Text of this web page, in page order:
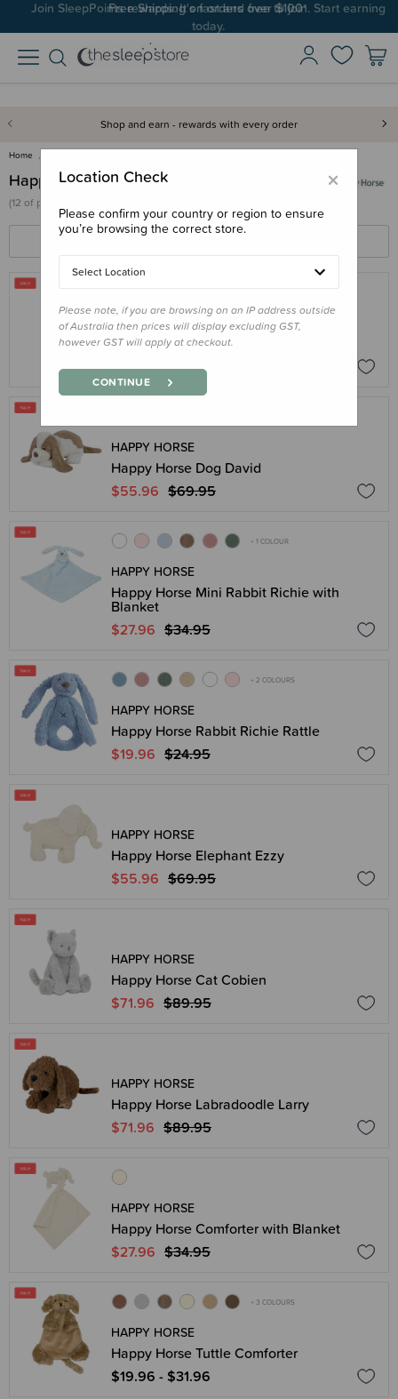
Free Shipping on orders over $100*
Join SleepPoints rewards. It's fast and free to join. Start earning
today.
Shop and earn - rewards with every order
Home
Happy Horse
(12 of products)
HAPPY HORSE
Happy Horse Giraffe Gus
$35.96 $44.95
HAPPY HORSE
Happy Horse Dog David
$55.96 $69.95
+ 1 COLOUR
HAPPY HORSE
Happy Horse Mini Rabbit Richie with
Blanket
$27.96 $34.95
+ 2 COLOURS
HAPPY HORSE
Happy Horse Rabbit Richie Rattle
$19.96 $24.95
HAPPY HORSE
Happy Horse Elephant Ezzy
$55.96 $69.95
HAPPY HORSE
Happy Horse Cat Cobien
$71.96 $89.95
HAPPY HORSE
Happy Horse Labradoodle Larry
$71.96 $89.95
HAPPY HORSE
Happy Horse Comforter with Blanket
$27.96 $34.95
+ 3 COLOURS
HAPPY HORSE
Happy Horse Tuttle Comforter
$19.96 - $31.96
×
Location Check
Please confirm your country or region to ensure
you’re browsing the correct store.
Select Location
Please note, if you are browsing on an IP address outside
of Australia then prices will display excluding GST,
however GST will apply at checkout.
CONTINUE